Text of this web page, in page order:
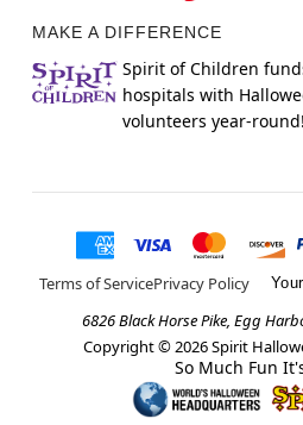
MAKE A DIFFERENCE
Spirit of Children
hospitals with
volunteers year-round!
Terms of ServicePrivacy Policy
6826 Black Horse Pike, Egg
Copyright © 2026Spirit
So Much Fun